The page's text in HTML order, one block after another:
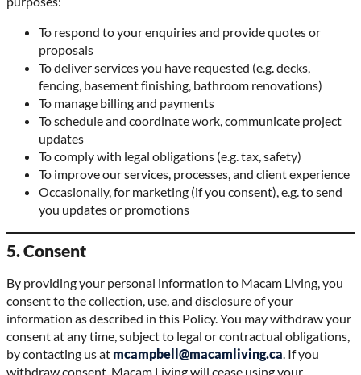
To respond to your enquiries and provide quotes or
proposals
To deliver services you have requested (e.g. decks,
fencing, basement finishing, bathroom renovations)
To manage billing and payments
To schedule and coordinate work, communicate project
updates
To comply with legal obligations (e.g. tax, safety)
To improve our services, processes, and client experience
Occasionally, for marketing (if you consent), e.g. to send
you updates or promotions
5. Consent
By providing your personal information to Macam Living, you
consent to the collection, use, and disclosure of your
information as described in this Policy. You may withdraw your
consent at any time, subject to legal or contractual obligations,
by contacting us at mcampbell@macamliving.ca. If you
withdraw consent, Macam Living will cease using your